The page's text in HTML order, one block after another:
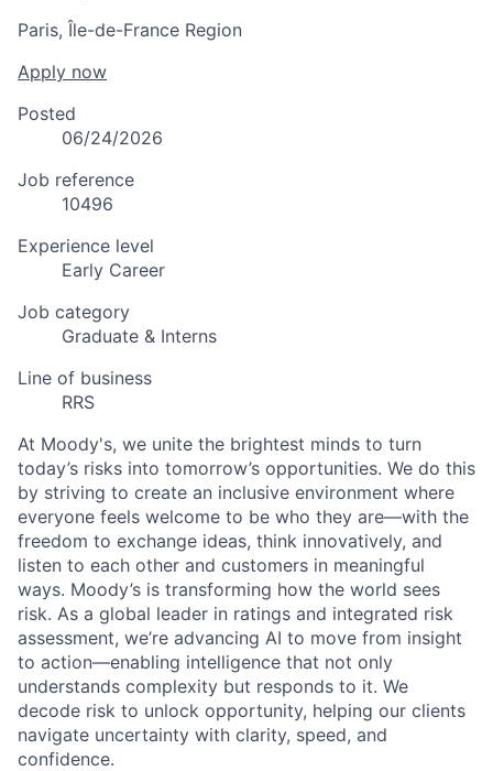
Paris, Île-de-France Region
Apply now
Posted
06/24/2026
Job reference
10496
Experience level
Early Career
Job category
Graduate & Interns
Line of business
RRS
At Moody's, we unite the brightest minds to turn
today’s risks into tomorrow’s opportunities. We do this
by striving to create an inclusive environment where
everyone feels welcome to be who they are—with the
freedom to exchange ideas, think innovatively, and
listen to each other and customers in meaningful
ways. Moody’s is transforming how the world sees
risk. As a global leader in ratings and integrated risk
assessment, we’re advancing AI to move from insight
to action—enabling intelligence that not only
understands complexity but responds to it. We
decode risk to unlock opportunity, helping our clients
navigate uncertainty with clarity, speed, and
confidence.